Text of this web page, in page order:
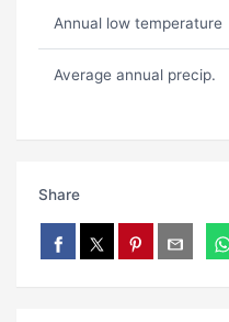
Annual low temperature
Average annual precip.
Share